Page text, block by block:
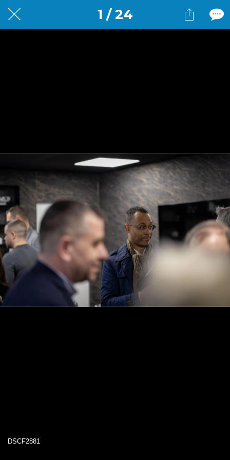
1 / 24
DSCF2881